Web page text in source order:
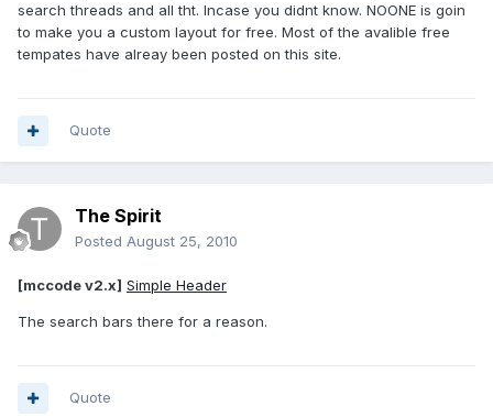
search threads and all tht. Incase you didnt know. NOONE is goin
to make you a custom layout for free. Most of the avalible free
tempates have alreay been posted on this site.
Quote
The Spirit
Posted August 25, 2010
[mccode v2.x] Simple Header
The search bars there for a reason.
Quote